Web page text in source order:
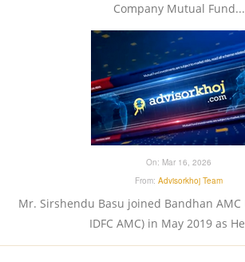
Company Mutual Fund...
On: Mar 16, 2026
From: Advisorkhoj Team
Mr. Sirshendu Basu joined Bandhan
IDFC AMC) in May 2019 as